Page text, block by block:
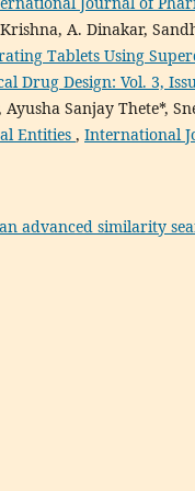
A. Dinakar,
Tablets Using
Drug Design: Vol. 3,
Ayusha Sanjay Thete*,
Entities , International
advanced similarity